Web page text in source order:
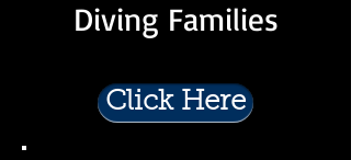
Diving Families
Click Here